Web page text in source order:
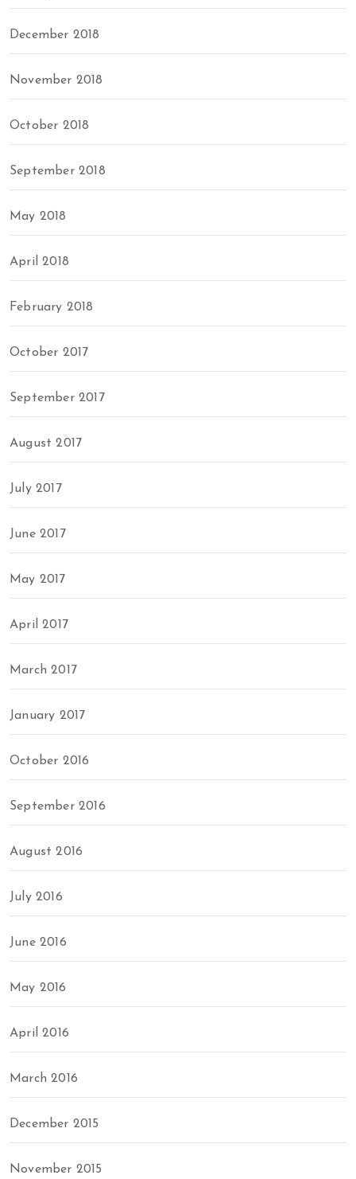
December 2018
November 2018
October 2018
September 2018
May 2018
April 2018
February 2018
October 2017
September 2017
August 2017
July 2017
June 2017
May 2017
April 2017
March 2017
January 2017
October 2016
September 2016
August 2016
July 2016
June 2016
May 2016
April 2016
March 2016
December 2015
November 2015